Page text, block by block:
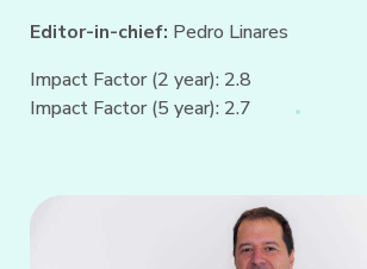
Editor-in-chief: Pedro Linares
Impact Factor (2 year): 2.8
Impact Factor (5 year): 2.7